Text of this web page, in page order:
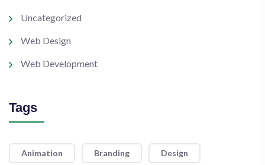
Uncategorized
Web Design
Web Development
Tags
Animation Branding Design